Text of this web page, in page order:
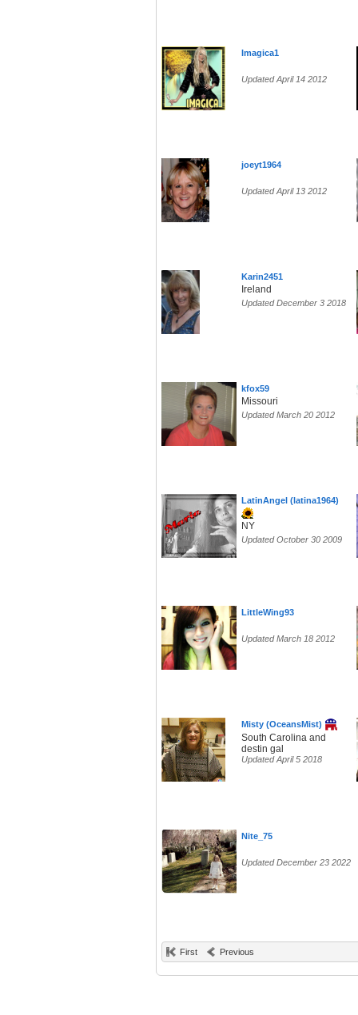
Imagica1
Updated April 14 2012
joeyt1964
Updated April 13 2012
Karin2451
Ireland
Updated December 3 2018
kfox59
Missouri
Updated March 20 2012
LatinAngel (latina1964)
NY
Updated October 30 2009
LittleWing93
Updated March 18 2012
Misty (OceansMist)
South Carolina and
destin gal
Updated April 5 2018
Nite_75
Updated December 23 2022
First Previous